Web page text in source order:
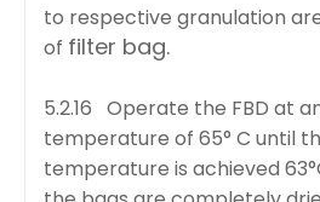
to respective granulation
of filter bag.
5.2.16 Operate the FBD at
temperature of 65° C until
temperature is achieved